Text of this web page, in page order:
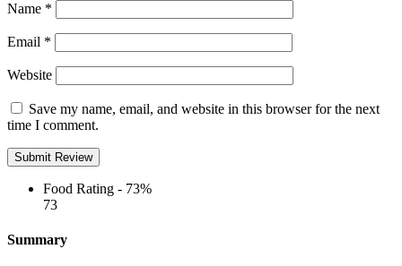
Name *
Email *
Website
Save my name, email, and website in this browser for the next
time I comment.
Food Rating - 73%
73
Summary